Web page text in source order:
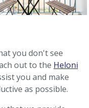
you don't see
out to the Heloni
you and make
as possible.